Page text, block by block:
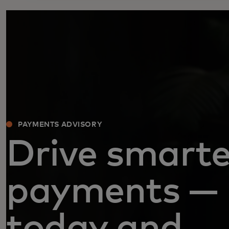
PAYMENTS ADVISORY
Drive
payments —